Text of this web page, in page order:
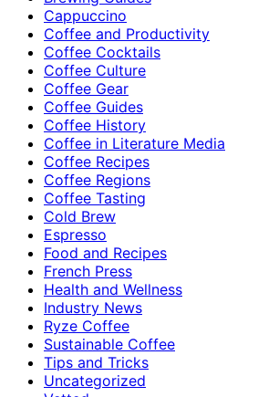
Cappuccino
Coffee and Productivity
Coffee Cocktails
Coffee Culture
Coffee Gear
Coffee Guides
Coffee History
Coffee in Literature Media
Coffee Recipes
Coffee Regions
Coffee Tasting
Cold Brew
Espresso
Food and Recipes
French Press
Health and Wellness
Industry News
Ryze Coffee
Sustainable Coffee
Tips and Tricks
Uncategorized